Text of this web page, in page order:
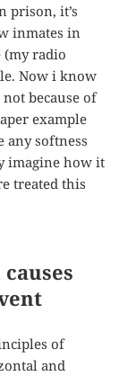
prison, it’s
inmates in
(my radio
Now i know
because of
example
any softness
imagine how it
treated this
of
and